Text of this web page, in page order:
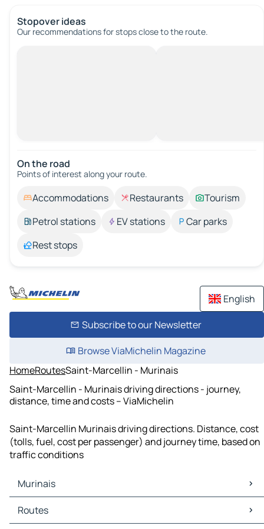
Stopover ideas
Our recommendations for stops close to the route.
On the road
Points of interest along your route.
Accommodations Restaurants
Tourism
Petrol stations
EV stations
Car parks
Rest stops
English
Subscribe to our Newsletter
Browse ViaMichelin Magazine
HomeRoutesSaint-Marcellin - Murinais
Saint-Marcellin - Murinais driving directions - journey,
distance, time and costs – ViaMichelin
Saint-Marcellin Murinais driving directions. Distance, cost
(tolls, fuel, cost per passenger) and journey time, based on
traffic conditions
Murinais
Murinais Maps
Murinais Traffic
Routes